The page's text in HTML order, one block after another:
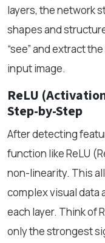
layers, the network
shapes and
“see” and extract
input image.
ReLU
Step-by-Step
After detecting
function like ReLU
non-linearity. This
complex visual data
each layer. Think of
only the strongest